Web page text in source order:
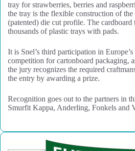
tray for strawberries, berries and
the tray is the flexible construction of the
(patented) die cut profile. The cardboard
thousands of plastic trays with pads.
It is Snel’s third participation in
competition for cartonboard packaging,
the jury recognizes the required
the entry by awarding a prize.
Recognition goes out to the partners in
Smurfit Kappa, Anderling, Fonkels and